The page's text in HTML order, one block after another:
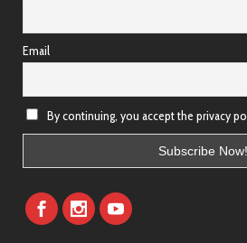
Email
By continuing, you accept the privacy